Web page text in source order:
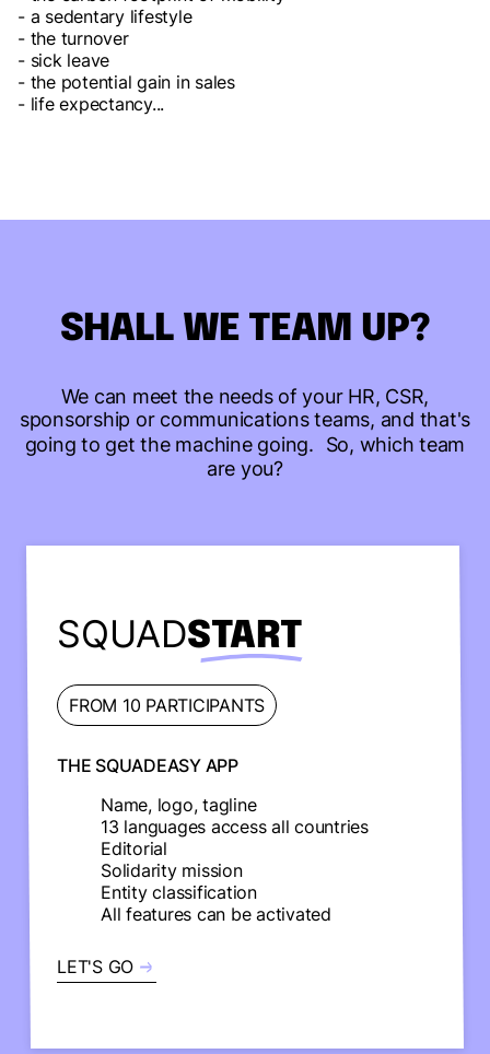
- a sedentary lifestyle
- the turnover
- sick leave
- the potential gain in sales
- life expectancy...
SHALL WE TEAM UP?
We can meet the needs of your HR, CSR,
sponsorship or communications teams, and that's
going to get the machine going. So, which team
are you?
SQUADSTART
FROM 10 PARTICIPANTS
THE SQUADEASY APP
Name, logo, tagline
13 languages access all countries
Editorial
Solidarity mission
Entity classification
All features can be activated
LET'S GO